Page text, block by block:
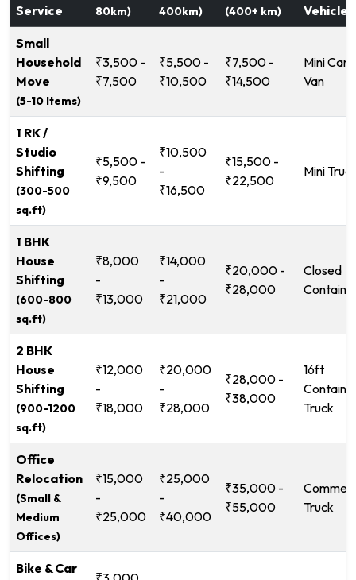
Service
80km)
400km)
(400+ km)
Vehicle
Small
Household
Move
(5-10 Items)
₹3,500 -
₹7,500
₹5,500 -
₹10,500
₹7,500 -
₹14,500
Mini
Van
1 RK /
Studio
Shifting
(300-500
sq.ft)
₹5,500 -
₹9,500
₹10,500
-
₹16,500
₹15,500 -
₹22,500
Mini
1 BHK
House
Shifting
(600-800
sq.ft)
₹8,000
-
₹13,000
₹14,000
-
₹21,000
₹20,000 -
₹28,000
Closed
2 BHK
House
Shifting
(900-1200
sq.ft)
₹12,000
-
₹18,000
₹20,000
-
₹28,000
₹28,000 -
₹38,000
16ft
Truck
Office
Relocation
(Small &
Medium
Offices)
₹15,000
-
₹25,000
₹25,000
-
₹40,000
₹35,000 -
₹55,000
Truck
Bike & Car